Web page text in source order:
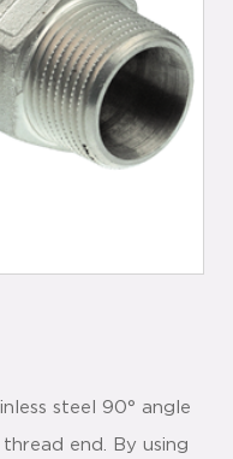
steel 90° angle
end. By using